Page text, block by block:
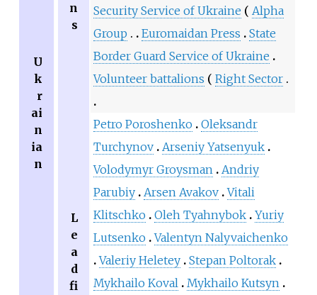
U
k
r
ai
n
ia
n
n
s
Security Service of Ukraine
Alpha
Group
Euromaidan Press
State
Border Guard Service of Ukraine
Volunteer battalions
Right Sector
L
e
a
d
fi
Petro Poroshenko Oleksandr
Turchynov Arseniy Yatsenyuk
Volodymyr Groysman Andriy
Parubiy Arsen Avakov Vitali
Klitschko Oleh Tyahnybok Yuriy
Lutsenko Valentyn Nalyvaichenko
Valeriy Heletey Stepan Poltorak
Mykhailo Koval Mykhailo Kutsyn